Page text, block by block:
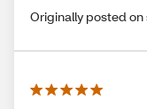
Originally posted